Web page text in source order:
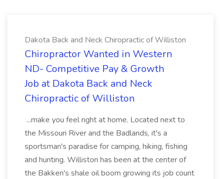
Dakota Back and Neck Chiropractic of Williston
Chiropractor Wanted in Western
ND- Competitive Pay & Growth
Job at Dakota Back and Neck
Chiropractic of Williston
...make you feel right at home. Located next to
the Missouri River and the Badlands, it's a
sportsman's paradise for camping, hiking, fishing
and hunting. Williston has been at the center of
the Bakken's shale oil boom growing its job count